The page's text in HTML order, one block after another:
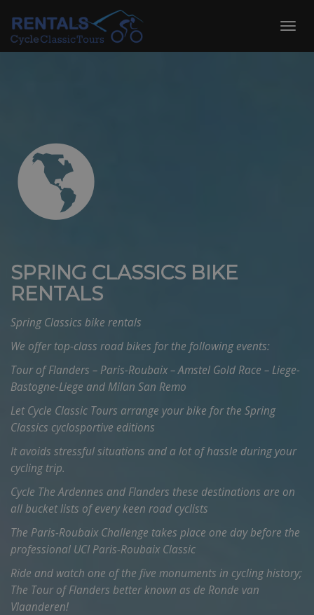
content
SPRING CLASSICS BIKE
RENTALS
Spring Classics bike rentals
We offer top-class road bikes for the following events:
Tour of Flanders – Paris-Roubaix – Amstel Gold Race – Liege-
Bastogne-Liege and Milan San Remo
Let Cycle Classic Tours arrange your bike for the Spring
Classics cyclosportive editions
It avoids stressful situations and a lot of hassle during your
cycling trip.
Cycle The Ardennes and Flanders these destinations are on
all bucket lists of every keen road cyclists
The Paris-Roubaix Challenge takes place one day before the
professional UCI Paris-Roubaix Classic
Ride and watch one of the five monuments in cycling history;
The Tour of Flanders better known as de Ronde van
Vlaanderen!